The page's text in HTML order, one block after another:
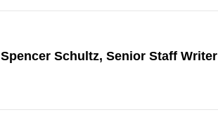
Spencer Schultz, Senior Staff Writer